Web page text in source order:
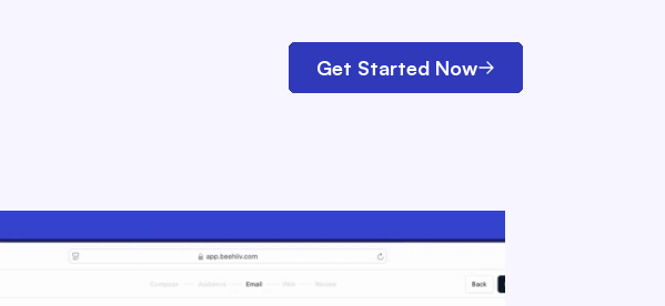
Get Started Now